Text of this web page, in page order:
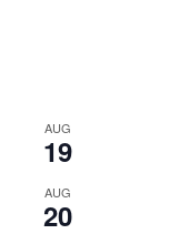
AUG
19
AUG
20